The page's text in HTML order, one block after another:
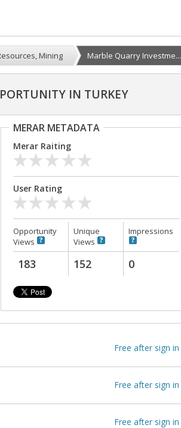
Mining Marble Quarry Investme...
IN TURKEY
MERAR METADATA
Merar Raiting
User Rating
Opportunity
Views
Unique
Views
Impressions
183 152 0
Free after sign in
Free after sign in
Free after sign in